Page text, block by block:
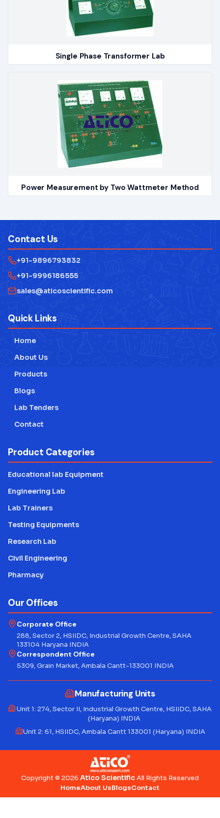
Single Phase Transformer Lab
Power Measurement by Two Wattmeter Method
Contact Us
+91-9896793832
+91-9996186555
sales@aticoscientific.com
Quick Links
Home
About Us
Products
Blogs
Lab Tenders
Contact
Product Categories
Educational lab Equipment
Engineering Lab
Lab Trainers
Testing Equipments
Research Lab
Civil Engineering
Pharmacy
Our Offices
Corporate Office
288, Sector 2, HSIIDC, Industrial Growth Centre, SAHA
133104 Haryana INDIA
Correspondent Office
5309, Grain Market, Ambala Cantt-133001 INDIA
Manufacturing Units
Unit 1: 274, Sector II, Industrial Growth Centre, HSIIDC, SAHA
(Haryana) INDIA
Unit 2: 61, HSIIDC, Ambala Cantt 133001 (Haryana) INDIA
Copyright © 2026 Atico ScientificAll Rights Reserved
HomeAbout UsBlogsContact